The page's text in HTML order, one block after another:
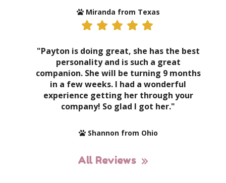
Miranda from Texas
"Payton is doing great, she has the best
personality and is such a great
companion. She will be turning 9 months
in a few weeks. I had a wonderful
experience getting her through your
company! So glad I got her."
Shannon from Ohio
All Reviews